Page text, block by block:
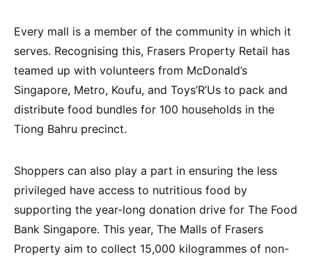
Every mall is a member of the community in which it
serves. Recognising this, Frasers Property Retail has
teamed up with volunteers from McDonald’s
Singapore, Metro, Koufu, and Toys’R’Us to pack and
distribute food bundles for 100 households in the
Tiong Bahru precinct.
Shoppers can also play a part in ensuring the less
privileged have access to nutritious food by
supporting the year-long donation drive for The Food
Bank Singapore. This year, The Malls of Frasers
Property aim to collect 15,000 kilogrammes of non-